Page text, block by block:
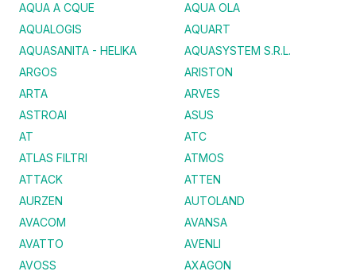
AQUA A CQUE
AQUA OLA
AQUALOGIS
AQUART
AQUASANITA - HELIKA
AQUASYSTEM S.R.L.
ARGOS
ARISTON
ARTA
ARVES
ASTROAI
ASUS
AT
ATC
ATLAS FILTRI
ATMOS
ATTACK
ATTEN
AURZEN
AUTOLAND
AVACOM
AVANSA
AVATTO
AVENLI
AVOSS
AXAGON